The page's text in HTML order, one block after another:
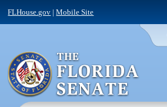
FLHouse.gov |Mobile Site